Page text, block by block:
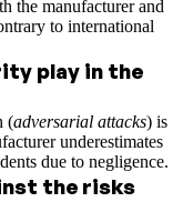
the manufacturer and
to international
play in the
(adversarial attacks) is
underestimates
due to negligence.
the risks